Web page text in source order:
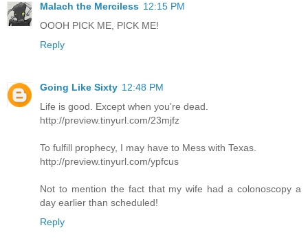
Malach the Merciless 12:15 PM
OOOH PICK ME, PICK ME!
Reply
Going Like Sixty 12:48 PM
Life is good. Except when you're dead.
http://preview.tinyurl.com/23mjfz
To fulfill prophecy, I may have to Mess with Texas.
http://preview.tinyurl.com/ypfcus
Not to mention the fact that my wife had a colonoscopy a
day earlier than scheduled!
Reply